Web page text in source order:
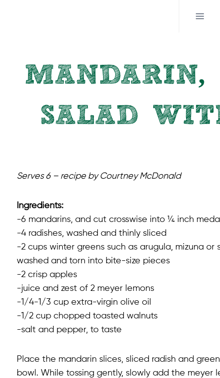
MANDARIN,
SALAD
Serves 6 – recipe by Courtney McDonald
Ingredients:
-6 mandarins, and cut crosswise into ¼ inch
-4 radishes, washed and thinly sliced
-2 cups winter greens such as arugula, mizuna or
washed and torn into bite-size pieces
-2 crisp apples
-juice and zest of 2 meyer lemons
-1/4-1/3 cup extra-virgin olive oil
-1/2 cup chopped toasted walnuts
-salt and pepper, to taste
Place the mandarin slices, sliced radish and
bowl. While tossing gently, slowly add the